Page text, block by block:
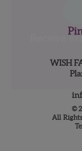
WISH
©
All
Receive